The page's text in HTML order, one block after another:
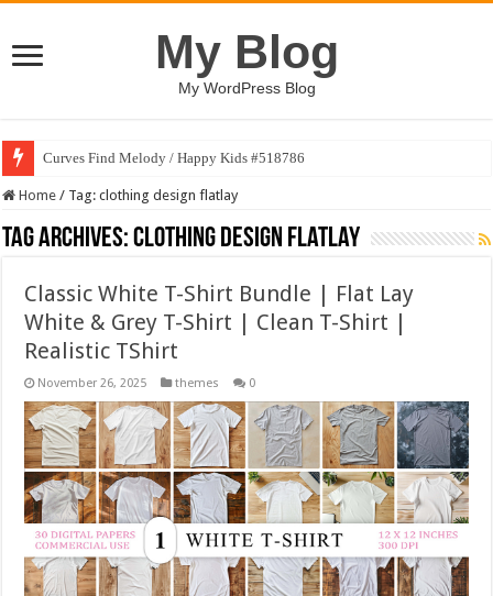
My Blog
My WordPress Blog
Curves Find Melody / Happy Kids #518786
Home / Tag:clothing design flatlay
Tag Archives:clothing design flatlay
Classic White T-Shirt Bundle | Flat Lay
White & Grey T-Shirt | Clean T-Shirt |
Realistic TShirt
November 26, 2025 themes 0